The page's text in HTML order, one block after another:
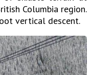
Columbia region.
vertical descent.